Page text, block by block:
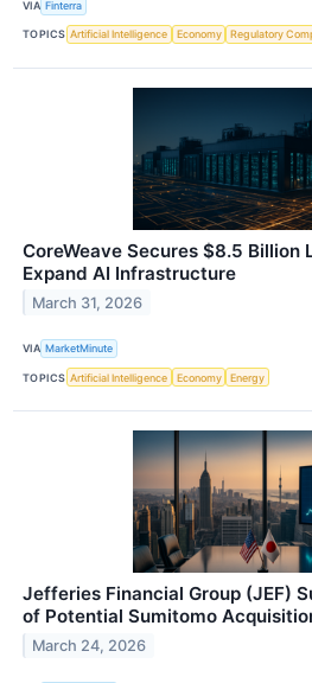
VIA Finterra
TOPICS Artificial Intelligence Economy Regulatory
CoreWeave Secures $8.5 Billion
Expand AI Infrastructure
March 31, 2026
VIA MarketMinute
TOPICS Artificial Intelligence Economy Energy
Jefferies Financial Group (JEF)
of Potential Sumitomo
March 24, 2026